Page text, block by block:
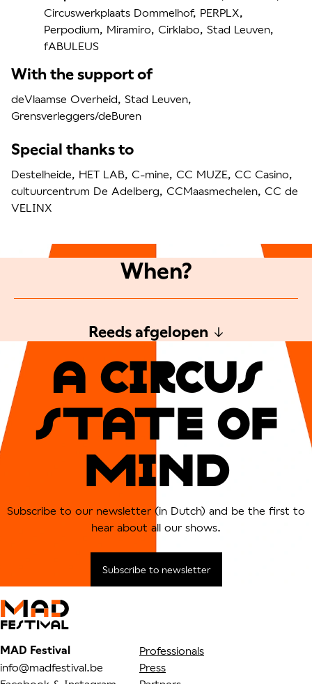
Circuswerkplaats Dommelhof, PERPLX,
Perpodium, Miramiro, Cirklabo, Stad Leuven,
fABULEUS
With the support of
deVlaamse Overheid, Stad Leuven,
Grensverleggers/deBuren
Special thanks to
Destelheide, HET LAB, C-mine, CC MUZE, CC Casino,
cultuurcentrum De Adelberg, CCMaasmechelen, CC de
VELINX
When?
Reeds afgelopen
A CIRCUs
sTATe OF
MIND
Subscribe to our newsletter (in Dutch) and be the first to
hear about all our shows.
Subscribe to newsletter
MAD Festival
info@madfestival.be
Professionals
Press